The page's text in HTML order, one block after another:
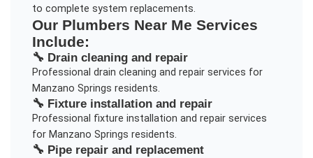
to complete system replacements.
Our Plumbers Near Me Services
Include:
🔧 Drain cleaning and repair
Professional drain cleaning and repairservices for
Manzano Springs residents.
🔧 Fixture installation and repair
Professional fixture installation and repairservices
for Manzano Springs residents.
🔧 Pipe repair and replacement